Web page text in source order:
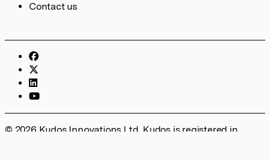
Contact us
© 2026 Kudos Innovations Ltd. Kudos is registered in